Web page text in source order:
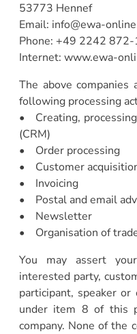
53773 Hennef
Email: info@ewa-
Phone: +49 2242
Internet: www.ewa-
The above
following processing
• Creating,
(CRM)
• Order processing
• Customer
• Invoicing
• Postal and email
• Newsletter
• Organisation of
You may assert
interested party,
participant, speaker
under item 8 of this
company. None of the